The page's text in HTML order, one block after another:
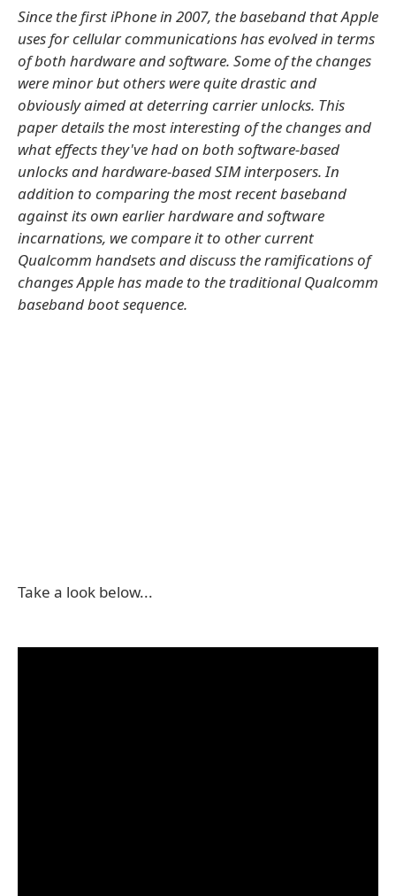
Since the first iPhone in 2007, the baseband that Apple
uses for cellular communications has evolved in terms
of both hardware and software. Some of the changes
were minor but others were quite drastic and
obviously aimed at deterring carrier unlocks. This
paper details the most interesting of the changes and
what effects they've had on both software-based
unlocks and hardware-based SIM interposers. In
addition to comparing the most recent baseband
against its own earlier hardware and software
incarnations, we compare it to other current
Qualcomm handsets and discuss the ramifications of
changes Apple has made to the traditional Qualcomm
baseband boot sequence.
Take a look below...